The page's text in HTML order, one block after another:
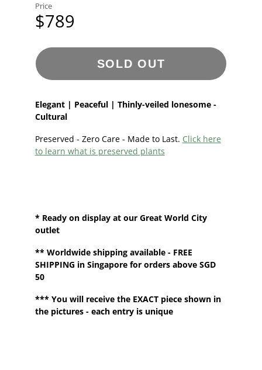
Price
$789
SOLD OUT
Elegant | Peaceful | Thinly-veiled lonesome -
Cultural
Preserved - Zero Care - Made to Last. Click here
to learn what is preserved plants
* Ready on display at our Great World City
outlet
**Worldwide shipping available - FREE
SHIPPING in Singapore for orders above SGD
50
*** You will receive the EXACT piece shown in
the pictures - each entry is unique